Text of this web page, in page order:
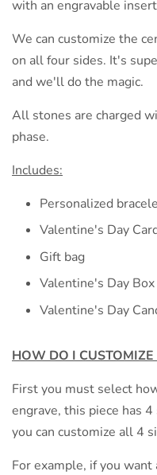
with an engravable
We can customize the
on all four sides. It's
and we'll do the magic.
All stones are charged
phase.
Includes:
Personalized
Valentine's Day
Gift bag
Valentine's Day
Valentine's Day
HOW DO I CUSTOMIZE
First you must select
engrave, this piece has
you can customize all 4
For example, if you